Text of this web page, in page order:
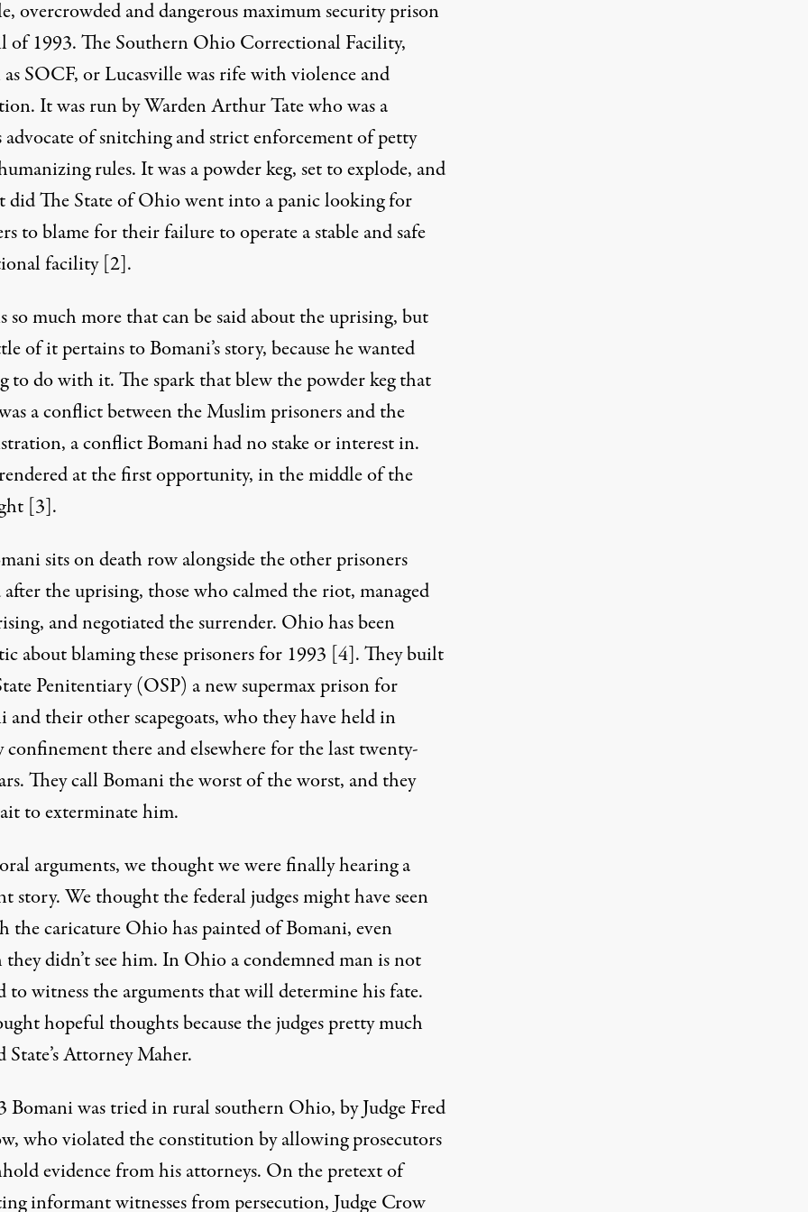
overcrowded and dangerous maximum security prison
of 1993. The Southern Ohio Correctional Facility,
SOCF, or Lucasville was rife with violence and
It was run by Warden Arthur Tate who was a
advocate of snitching and strict enforcement of petty
rules. It was a powder keg, set to explode, and
did The State of Ohio went into a panic looking for
to blame for their failure to operate a stable and safe
facility[2].
so much more that can be said about the uprising, but
of it pertains to Bomani’s story, because he wanted
to do with it. The spark that blew the powder keg that
a conflict between the Muslim prisoners and the
a conflict Bomani had no stake or interest in.
at the first opportunity, in the middle of the
[3].
sits on death row alongside the other prisoners
the uprising, those who calmed the riot, managed
and negotiated the surrender. Ohio has been
about blaming these prisoners for 1993 [4]. They built
Penitentiary (OSP) a new supermax prison for
and their other scapegoats, who they have held in
confinement there and elsewhere for the last twenty-
They call Bomani the worst of the worst, and they
to exterminate him.
arguments, we thought we were finally hearing a
story. We thought the federal judges might have seen
the caricature Ohio has painted of Bomani, even
didn’t see him. In Ohio a condemned man is not
to witness the arguments that will determine his fate.
hopeful thoughts because the judges pretty much
State’s Attorney Maher.
Bomani was tried in rural southern Ohio, by Judge Fred
who violated the constitution by allowing prosecutors
evidence from his attorneys. On the pretext of
informant witnesses from persecution, Judge Crow